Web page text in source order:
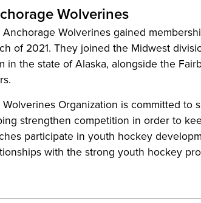
Wolverines
Anchorage Wolverines gained
of 2021. They joined the Midwest
in the state of Alaska, alongside the
Wolverines Organization is committed
strengthen competition in order to
participate in youth hockey
with the strong youth hockey